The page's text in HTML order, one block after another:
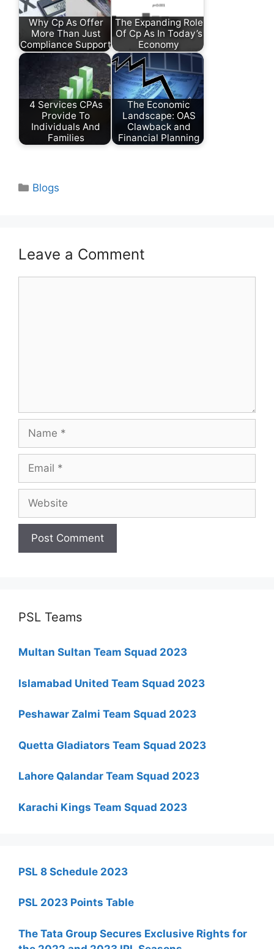
Why Cp As Offer
More Than Just
Compliance Support
The Expanding Role
Of Cp As In Today’s
Economy
4 Services CPAs
Provide To
Individuals And
Families
The Economic
Landscape: OAS
Clawback and
Financial Planning
Categories
Blogs
Leave a Comment
Name
Email
Website
PSL Teams
Multan Sultan Team Squad 2023
Islamabad United Team Squad 2023
Peshawar Zalmi Team Squad 2023
Quetta Gladiators Team Squad 2023
Lahore Qalandar Team Squad 2023
Karachi Kings Team Squad 2023
PSL 8 Schedule 2023
PSL 2023 Points Table
The Tata Group Secures Exclusive Rights for